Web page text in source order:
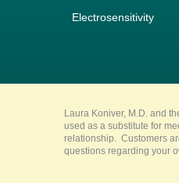
Electrosensitivity
Laura Koniver, M.D. and
used as a substitute for
relationship. Customers
questions regarding your